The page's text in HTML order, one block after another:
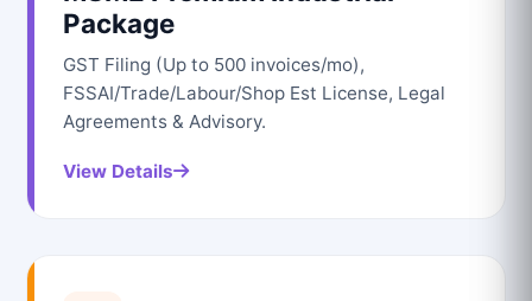
Package
GST Filing (Up to 500 invoices/mo),
FSSAI/Trade/Labour/Shop Est License, Legal
Agreements & Advisory.
View Details